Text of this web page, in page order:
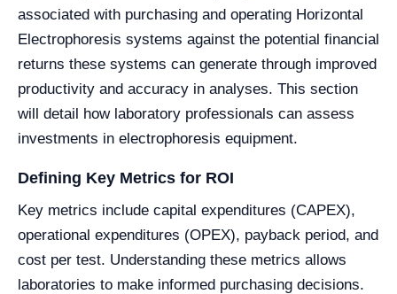
associated with purchasing and operating Horizontal
Electrophoresis systems against the potential financial
returns these systems can generate through improved
productivity and accuracy in analyses. This section
will detail how laboratory professionals can assess
investments in electrophoresis equipment.
Defining Key Metrics for ROI
Key metrics include capital expenditures (CAPEX),
operational expenditures (OPEX), payback period, and
cost per test. Understanding these metrics allows
laboratories to make informed purchasing decisions.